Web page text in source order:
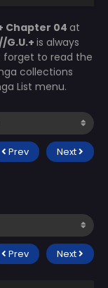
Chapter 04 at
G.U.+ is always
forget to read the
collections
List menu.
Prev Next
Prev Next